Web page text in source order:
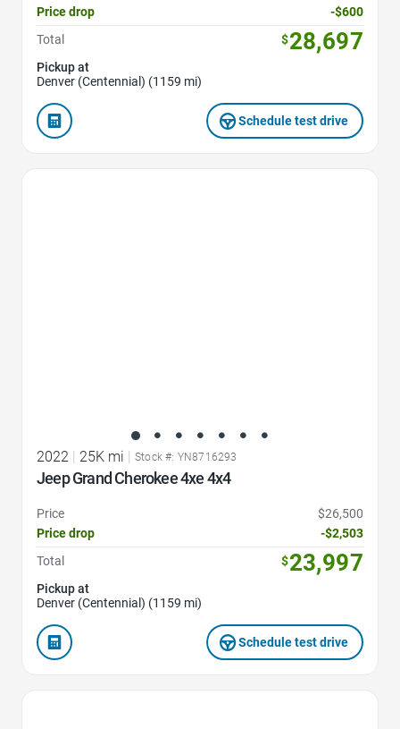
Price drop
-$600
Total
$28,697
Pickup at
Denver (Centennial) (1159 mi)
Schedule test drive
2022 25K mi Stock #: YN8716293
Jeep Grand Cherokee 4xe 4x4
Price
$26,500
Price drop
-$2,503
Total
$23,997
Pickup at
Denver (Centennial) (1159 mi)
Schedule test drive